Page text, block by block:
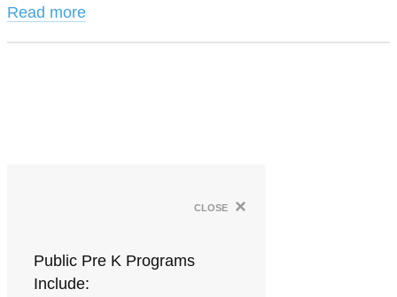
Read more
close ×
Public Pre K Programs
Include: